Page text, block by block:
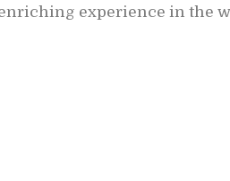
experience in the